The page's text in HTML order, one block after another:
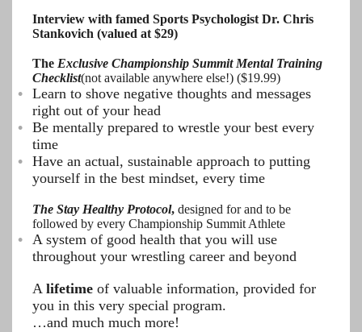
Interview with famed Sports Psychologist Dr. Chris
Stankovich (valued at $29)
The Exclusive Championship Summit Mental Training
Checklist(not available anywhere else!) ($19.99)
Learn to shove negative thoughts and messages
right out of your head
Be mentally prepared to wrestle your best every
time
Have an actual, sustainable approach to putting
yourself in the best mindset, every time
The Stay Healthy Protocol, designed for and to be
followed by every Championship Summit Athlete
A system of good health that you will use
throughout your wrestling career and beyond
A lifetime of valuable information, provided for
you in this very special program.
…and much much more!